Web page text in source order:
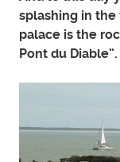
splashing in
palace is the
Pont du Diable”.